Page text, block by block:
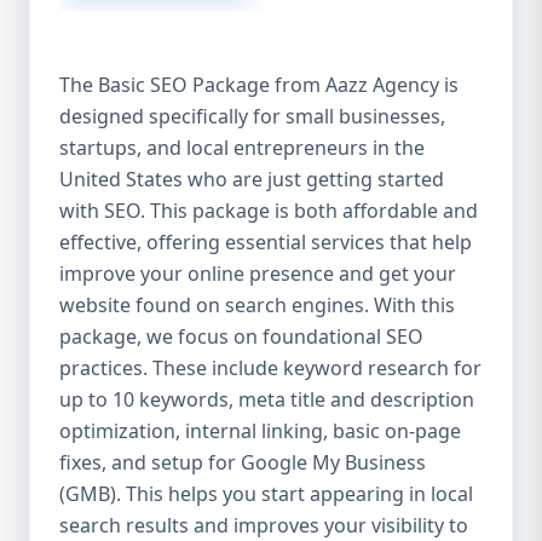
after the campaign ends. It’s not a cost —
it’s an investment in your digital future. 💼
Aazz Agency: Your Trusted SEO Partner in
the United States At Aazz Agency, we know
what works — because we’ve helped
hundreds of businesses climb search
rankings, increase organic traffic, and
boost revenue. Our approach is results-
driven, transparent, and tailored for YOU.
To make SEO accessible to all, we’ve crafted
three affordable SEO Company Packages:
Basic SEO Package – Ideal for beginners or
small businesses Standard SEO Package –
For growing companies with moderate
competition Premium SEO Package – For
national brands or highly competitive
The Basic SEO Package from Aazz Agency is
designed specifically for small businesses,
startups, and local entrepreneurs in the
United States who are just getting started
with SEO. This package is both affordable and
effective, offering essential services that help
improve your online presence and get your
website found on search engines. With this
package, we focus on foundational SEO
practices. These include keyword research for
up to 10 keywords, meta title and description
optimization, internal linking, basic on-page
fixes, and setup for Google My Business
(GMB). This helps you start appearing in local
search results and improves your visibility to